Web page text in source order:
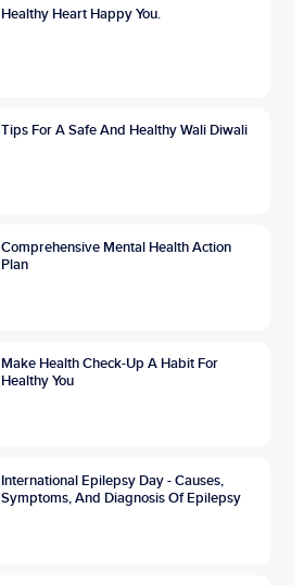
Healthy Heart Happy You.
Tips For A Safe And Healthy Wali Diwali
Comprehensive Mental Health Action
Plan
Make Health Check-Up A Habit For
Healthy You
International Epilepsy Day - Causes,
Symptoms, And Diagnosis Of Epilepsy